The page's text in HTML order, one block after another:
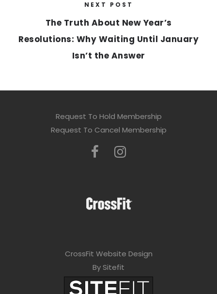
NEXT POST
The Truth About New Year’s
Resolutions: Why Waiting Until January
Isn’t the Answer
Request To Hold Membership
Request To Cancel Membership
CrossFit Website Design
By Sitefit